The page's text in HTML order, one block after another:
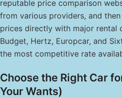
reputable price comparison
from various providers, and
prices directly with major rental
Budget, Hertz, Europcar, and
the most competitive rate
Choose the Right Car
Your Wants)